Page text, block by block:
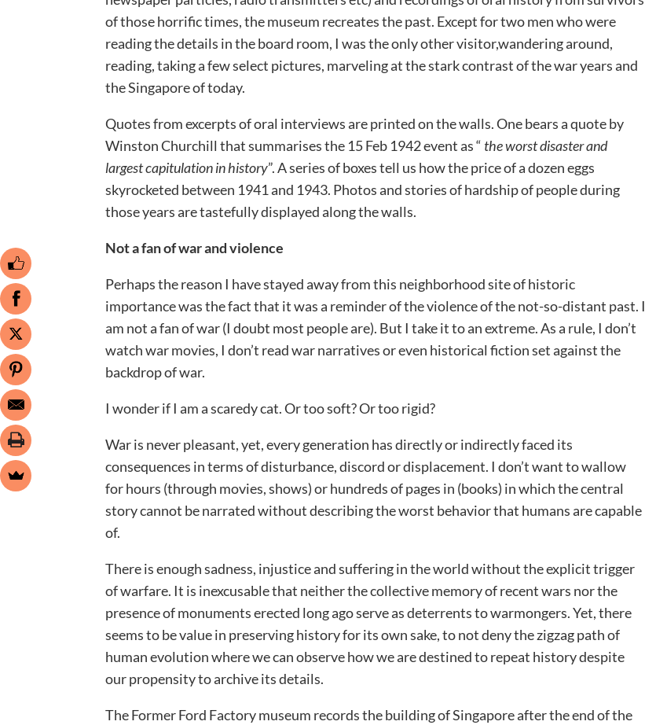
of those horrific times, the museum recreates the past. Except for two men who were
reading the details in the board room, I was the only other visitor,wandering around,
reading, taking a few select pictures, marveling at the stark contrast of the war years and
the Singapore of today.
Quotes from excerpts of oral interviews are printed on the walls. One bears a quote by
Winston Churchill that summarises the 15 Feb 1942 event as “ the worst disaster and
largest capitulation in history”. A series of boxes tell us how the price of a dozen eggs
skyrocketed between 1941 and 1943. Photos and stories of hardship of people during
those years are tastefully displayed along the walls.
Not a fan of war and violence
Perhaps the reason I have stayed away from this neighborhood site of historic
importance was the fact that it was a reminder of the violence of the not-so-distant past. I
am not a fan of war (I doubt most people are). But I take it to an extreme. As a rule, I don’t
watch war movies, I don’t read war narratives or even historical fiction set against the
backdrop of war.
I wonder if I am a scaredy cat. Or too soft? Or too rigid?
War is never pleasant, yet, every generation has directly or indirectly faced its
consequences in terms of disturbance, discord or displacement. I don’t want to wallow
for hours (through movies, shows) or hundreds of pages in (books) in which the central
story cannot be narrated without describing the worst behavior that humans are capable
of.
There is enough sadness, injustice and suffering in the world without the explicit trigger
of warfare. It is inexcusable that neither the collective memory of recent wars nor the
presence of monuments erected long ago serve as deterrents to warmongers. Yet, there
seems to be value in preserving history for its own sake, to not deny the zigzag path of
human evolution where we can observe how we are destined to repeat history despite
our propensity to archive its details.
The Former Ford Factory museum records the building of Singapore after the end of the